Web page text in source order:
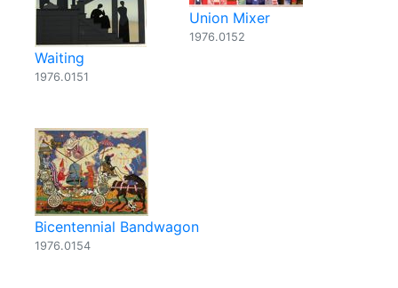
Waiting
1976.0151
Union Mixer
1976.0152
Bicentennial Bandwagon
1976.0154